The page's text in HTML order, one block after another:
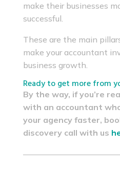
make their businesses
successful.
These are the main
make your accountant
business growth.
Ready to get more from
By the way, if you’re
with an accountant
your agency faster,
discovery call with us